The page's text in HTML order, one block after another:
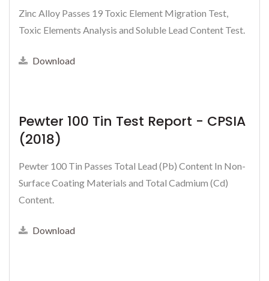
Zinc Alloy Passes 19 Toxic Element Migration Test,
Toxic Elements Analysis and Soluble Lead Content Test.
Download
Pewter 100 Tin Test Report - CPSIA
(2018)
Pewter 100 Tin Passes Total Lead (Pb) Content In Non-
Surface Coating Materials and Total Cadmium (Cd)
Content.
Download